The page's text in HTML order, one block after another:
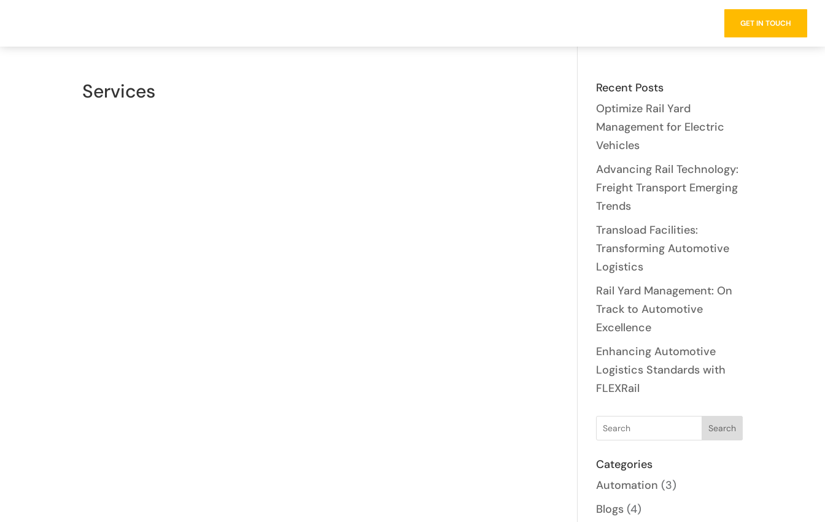
GET IN TOUCH
Services
Recent Posts
Optimize Rail Yard
Management for Electric
Vehicles
Advancing Rail Technology:
Freight Transport Emerging
Trends
Transload Facilities:
Transforming Automotive
Logistics
Rail Yard Management: On
Track to Automotive
Excellence
Enhancing Automotive
Logistics Standards with
FLEXRail
Search
Categories
Automation (3)
Blogs(4)